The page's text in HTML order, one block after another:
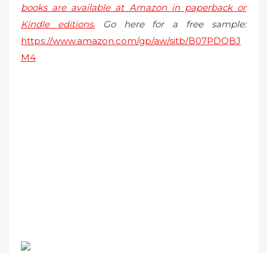
books are available at Amazon in paperback or
Kindle editions.Go here for a free sample:
https://www.amazon.com/gp/aw/sitb/B07PDQBJ
M4